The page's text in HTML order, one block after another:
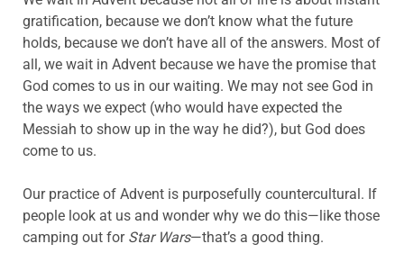
gratification, because we don’t know what the future
holds, because we don’t have all of the answers. Most of
all, we wait in Advent because we have the promise that
God comes to us in our waiting. We may not see God in
the ways we expect (who would have expected the
Messiah to show up in the way he did?), but God does
come to us.
Our practice of Advent is purposefully countercultural. If
people look at us and wonder why we do this—like those
camping out for Star Wars—that’s a good thing.